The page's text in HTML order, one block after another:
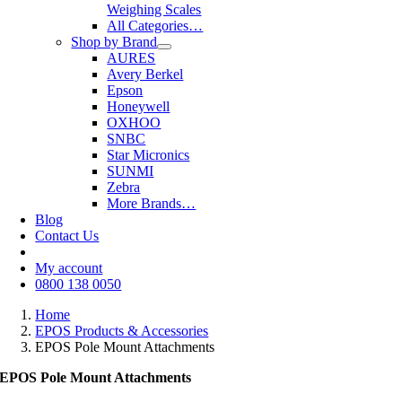
Weighing Scales
All Categories…
Shop by Brand
AURES
Avery Berkel
Epson
Honeywell
OXHOO
SNBC
Star Micronics
SUNMI
Zebra
More Brands…
Blog
Contact Us
My account
0800 138 0050
Home
EPOS Products & Accessories
EPOS Pole Mount Attachments
EPOS Pole Mount Attachments